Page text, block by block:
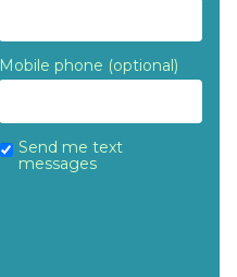
Mobile phone (optional)
Send me text
messages